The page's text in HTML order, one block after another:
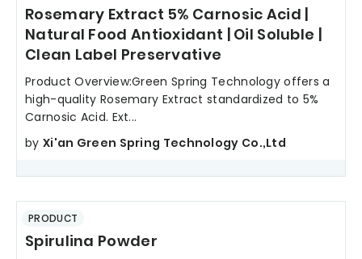
Rosemary Extract 5% Carnosic Acid |
Natural Food Antioxidant | Oil Soluble |
Clean Label Preservative
Product Overview:Green Spring Technology offers a
high-quality Rosemary Extract standardized to 5%
Carnosic Acid. Ext...
by Xi'an Green Spring Technology Co.,Ltd
PRODUCT
Spirulina Powder